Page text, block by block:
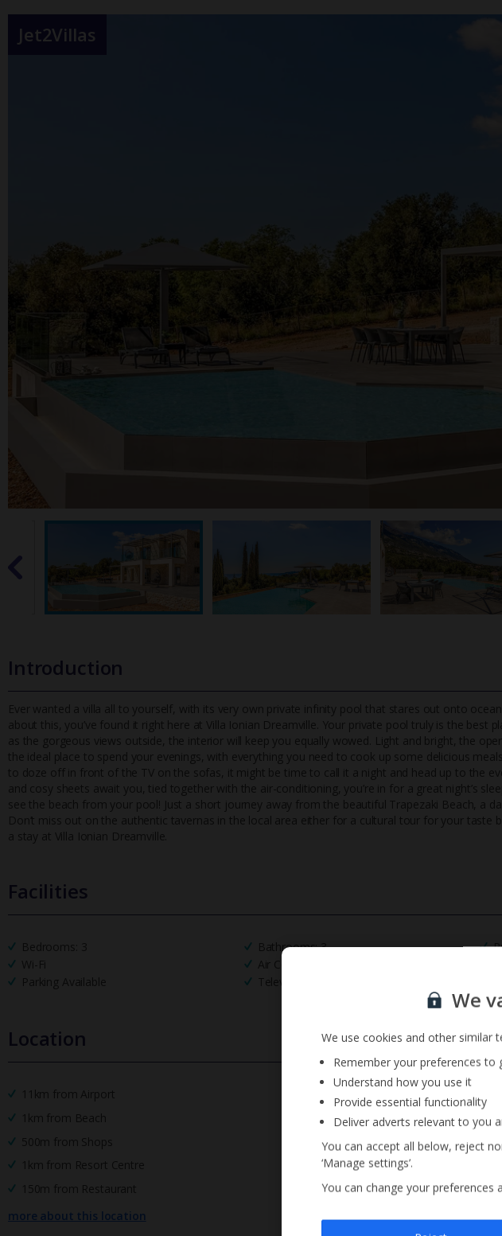
Jet2Villas
Introduction
Ever wanted a villa all to yourself, with its very own private infinity pool that stares out onto
about this, you’ve found it right here at Villa Ionian Dr eamville. Your private pool truly is the best
as the gorgeous views outside, the interior will keep you equally wowed. Light and bright, the
the ideal place to spend your evenings, with everything you need to cook up some delicious
to doze off in front of the TV on the sofas, it might be time to call it a night and head up to the
and cosy sheets await you, tied together with the air-conditioning, you’re in for a great night’s
see the beach from your pool! Just a short journey away from the beautiful Trapezaki Beach, a
Don’t miss out on the authentic tavernas in the local area either for a cultural tour for your taste
a stay at Villa Ionian Dreamville.
Facilities
Bedrooms: 3 Bathrooms: 3
Wi-Fi
Air Conditioning
Parking Available
Television
Location
11km from Airport
1km from Beach
500m from Shops
1km from Resort Centre
150m from Restaurant
more about this location
Sign up for our
We
We use cookies and other similar
Remember your preferences to
Understand how you use it
Provide essential functionality
Deliver adverts relevant to you
You can accept all below, reject
‘Manage settings’.
You can change your preferences